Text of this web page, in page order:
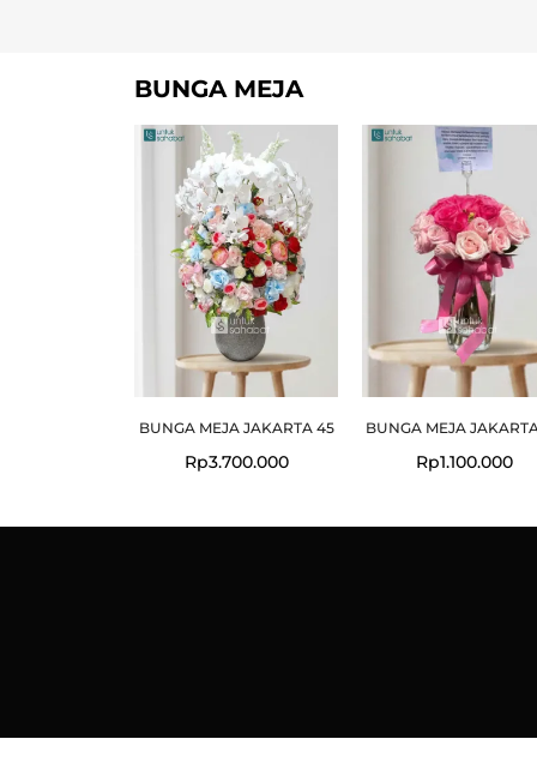
BUNGA MEJA
BUNGA MEJA JAKARTA 45
Rp3.700.000
BUNGA MEJA
Rp1.100.000